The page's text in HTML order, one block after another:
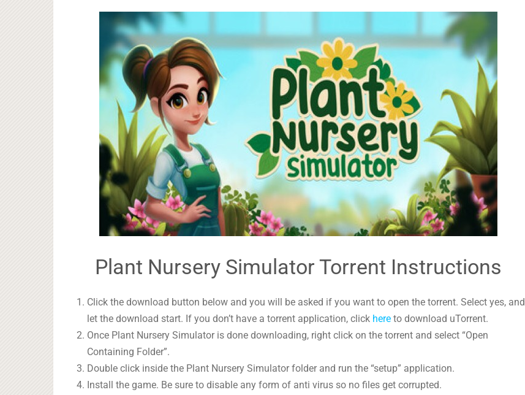
Plant Nursery Simulator Torrent Instructions
Click the download button below and you will be asked if you want to open the torrent. Select yes, and
let the download start. If you don’t have a torrent application, click here to download uTorrent.
Once Plant Nursery Simulator is done downloading, right click on the torrent and select “Open
Containing Folder”.
Double click inside the Plant Nursery Simulator folder and run the “setup” application.
Install the game. Be sure to disable any form of anti virus so no files get corrupted.